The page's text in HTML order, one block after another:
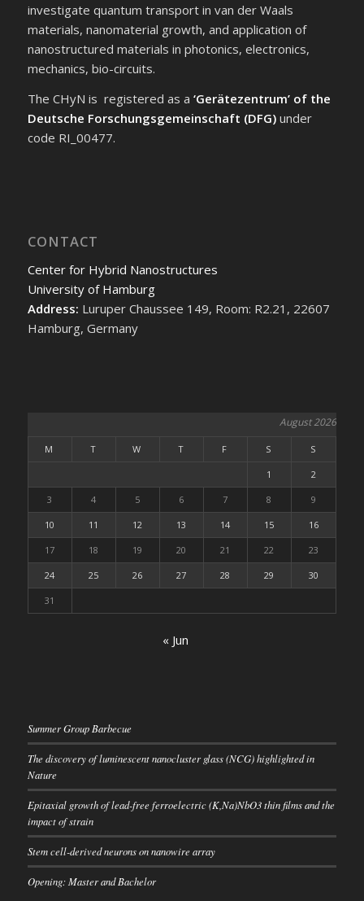
investigate quantum transport in van der Waals
materials, nanomaterial growth, and application of
nanostructured materials in photonics, electronics,
mechanics, bio-circuits.
The CHyN is registered as a ‘Gerätezentrum’ of the
Deutsche Forschungsgemeinschaft (DFG)under
code RI_00477.
CONTACT
Center for Hybrid Nanostructures
University of Hamburg
Address: Luruper Chaussee 149, Room: R2.21, 22607
Hamburg, Germany
August 2026
M T W T F S S
1 2
3 4 5 6 7 8 9
10 11 12 13 14 15 16
17 18 19 20 21 22 23
24 25 26 27 28 29 30
31
« Jun
Summer Group Barbecue
The discovery of luminescent nanocluster glass (NCG) highlighted in
Nature
Epitaxial growth of lead-free ferroelectric (K,Na)NbO3 thin films and the
impact of strain
Stem cell-derived neurons on nanowire array
Opening: Master and Bachelor